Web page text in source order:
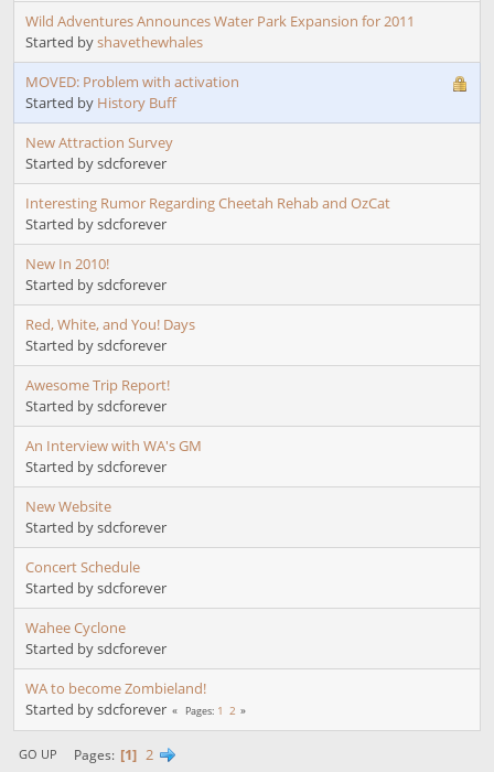
Wild Adventures Announces Water Park Expansion for 2011
Started byshavethewhales
MOVED: Problem with activation
Started by History Buff
New Attraction Survey
Started by sdcforever
Interesting Rumor Regarding Cheetah Rehab and OzCat
Started by sdcforever
New In 2010!
Started by sdcforever
Red, White, and You! Days
Started by sdcforever
Awesome Trip Report!
Started by sdcforever
An Interview with WA's GM
Started by sdcforever
New Website
Started by sdcforever
Concert Schedule
Started by sdcforever
Wahee Cyclone
Started by sdcforever
WA to become Zombieland!
Started by sdcforever
Pages 1 2
GO UP Pages 1 2